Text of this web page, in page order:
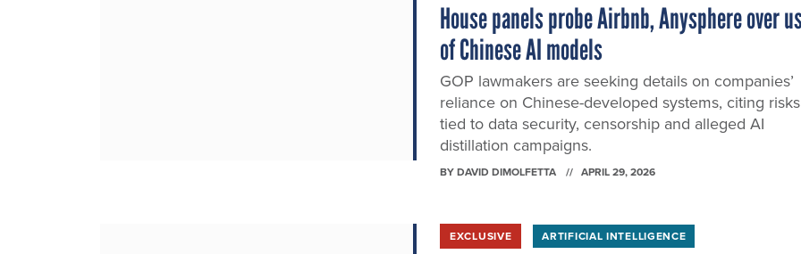
House panels probe Airbnb, Anysphere over
of Chinese AI models
GOP lawmakers are seeking details on companies’
reliance on Chinese-developed systems, citing risks
tied to data security, censorship and alleged AI
distillation campaigns.
BYDAVID DIMOLFETTA APRIL 29, 2026
EXCLUSIVE ARTIFICIAL INTELLIGENCE